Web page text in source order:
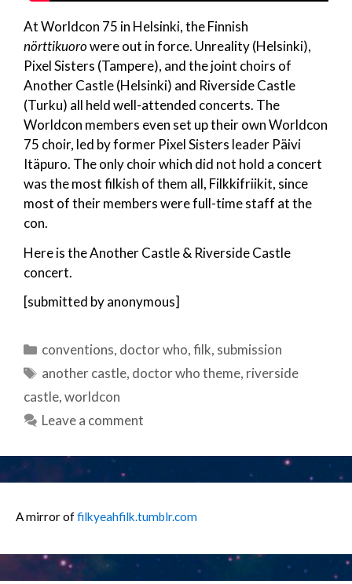
At Worldcon 75 in Helsinki, the Finnish
nörttikuorowere out in force. Unreality (Helsinki),
Pixel Sisters (Tampere), and the joint choirs of
Another Castle (Helsinki) and Riverside Castle
(Turku) all held well-attended concerts. The
Worldcon members even set up their own Worldcon
75 choir, led by former Pixel Sisters leader Päivi
Itäpuro. The only choir which did not hold a concert
was the most filkish of them all, Filkkifriikit, since
most of their members were full-time staff at the
con.
Here is the Another Castle & Riverside Castle
concert.
[submitted by anonymous]
Categories
conventions, doctor who,filk, submission
Tags
another castle, doctor who theme, riverside
castle,worldcon
Leave a comment
A mirror offilkyeahfilk.tumblr.com